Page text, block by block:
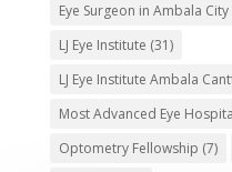
Eye Surgeon in Ambala City
LJ Eye Institute (31)
LJ Eye Institute Ambala
Most Advanced Eye
Optometry Fellowship (7)